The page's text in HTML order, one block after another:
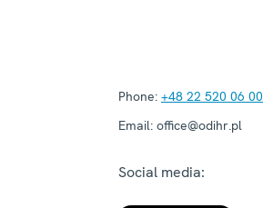
Phone: +48 22 520 06 00
Email: office@odihr.pl
Social media: